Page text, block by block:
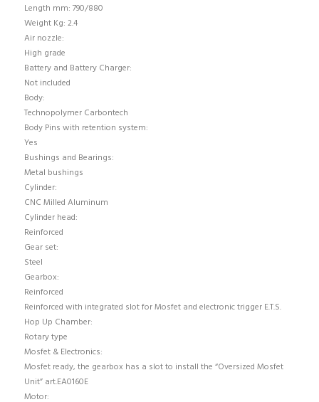
Length mm: 790/880
Weight Kg: 2.4
Air nozzle:
High grade
Battery and Battery Charger:
Not included
Body:
Technopolymer Carbontech
Body Pins with retention system:
Yes
Bushings and Bearings:
Metal bushings
Cylinder:
CNC Milled Aluminum
Cylinder head:
Reinforced
Gear set:
Steel
Gearbox:
Reinforced
Reinforced with integrated slot for Mosfet and electronic trigger E.T.S.
Hop Up Chamber:
Rotary type
Mosfet & Electronics:
Mosfet ready, the gearbox has a slot to install the “Oversized Mosfet
Unit” art.EA0160E
Motor: